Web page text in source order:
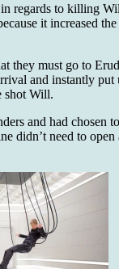
regards to killing
it increased
they must go to
and instantly
shot Will.
and had
didn’t need to